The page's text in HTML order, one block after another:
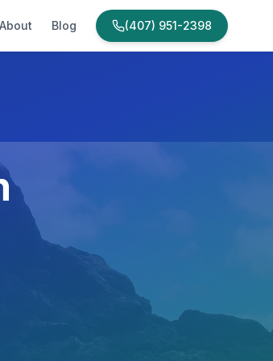
About Blog (407) 951-2398